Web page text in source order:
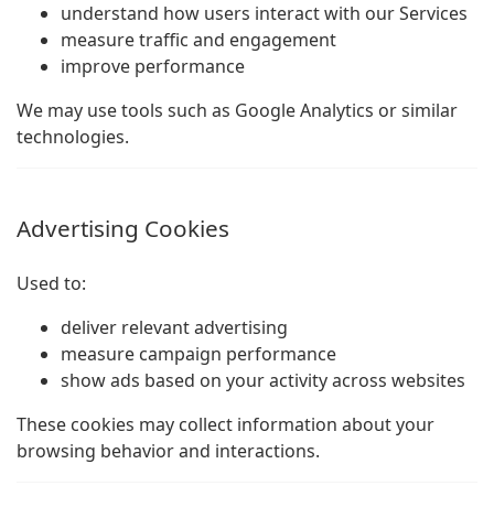
understand how users interact with our Services
measure traffic and engagement
improve performance
We may use tools such as Google Analytics or similar
technologies.
Advertising Cookies
Used to:
deliver relevant advertising
measure campaign performance
show ads based on your activity across websites
These cookies may collect information about your
browsing behavior and interactions.